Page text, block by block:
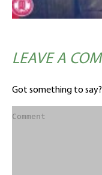
LEAVE A
Got something to